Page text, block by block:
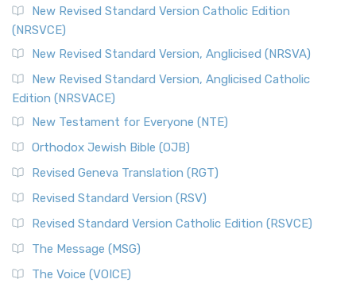
New Revised Standard Version Catholic Edition
(NRSVCE)
New Revised Standard Version, Anglicised (NRSVA)
New Revised Standard Version, Anglicised Catholic
Edition (NRSVACE)
New Testament for Everyone (NTE)
Orthodox Jewish Bible (OJB)
Revised Geneva Translation (RGT)
Revised Standard Version (RSV)
Revised Standard Version Catholic Edition (RSVCE)
The Message (MSG)
The Voice (VOICE)